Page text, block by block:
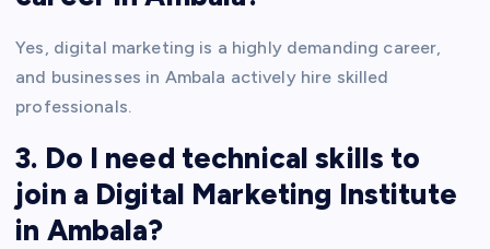
Yes, digital marketing is a highly demanding career,
and businesses in Ambala actively hire skilled
professionals.
3. Do I need technical skills to
join a Digital Marketing Institute
in Ambala?